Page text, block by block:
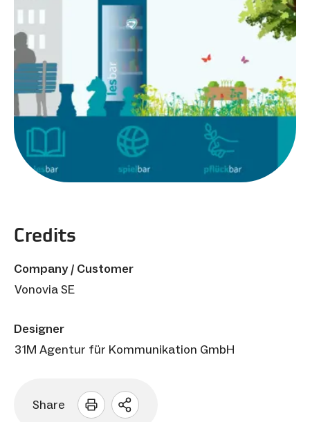
Credits
Company / Customer
Vonovia SE
Designer
31M Agentur für Kommunikation GmbH
Share
Open